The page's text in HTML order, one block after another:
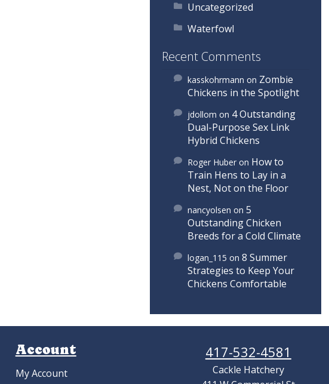
Uncategorized
Waterfowl
Recent Comments
kasskohrmann on Zombie
Chickens in the Spotlight
jdollom on 4 Outstanding
Dual-Purpose Sex Link
Hybrid Chickens
Roger Huberon How to
Train Hens to Lay in a
Nest, Not on the Floor
nancyolsen on 5
Outstanding Chicken
Breeds for a Cold Climate
logan_115 on 8 Summer
Strategies to Keep Your
Chickens Comfortable
Account
My Account
417-532-4581
Cackle Hatchery